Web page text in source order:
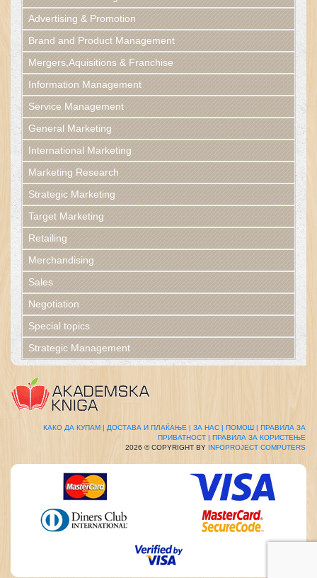
Advertising & Promotion
Brand and Product Management
Mergers,Aquisitions & Franchise
Information Management
Service Management
General Marketing
International Marketing
Marketing Research
Strategic Marketing
Target Marketing
Retailing
Merchandising
Sales
Negotiation
Special topics
Strategic Management
КАКО ДА КУПАМ | ДОСТАВА И ПЛАЌАЊЕ | ЗА НАС | ПОМОШ | ПРАВИЛА ЗА
ПРИВАТНОСТ | ПРАВИЛА ЗА КОРИСТЕЊЕ
2026 © COPYRIGHT BY INFOPROJECT COMPUTERS